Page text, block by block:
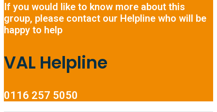
If you would like to know more about this
group, please contact our Helpline who will be
happy to help
VAL Helpline
0116 257 5050